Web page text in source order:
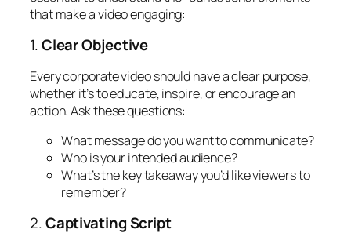
that make a video engaging:
1.Clear Objective
Every corporate video should have a clear purpose,
whether it’s to educate, inspire, or encourage an
action. Ask these questions:
What message do you want to communicate?
Who is your intended audience?
What’s the key takeaway you’d like viewers to
remember?
2.Captivating Script